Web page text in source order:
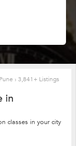
› 3,841+ Listings
in
classes in your city